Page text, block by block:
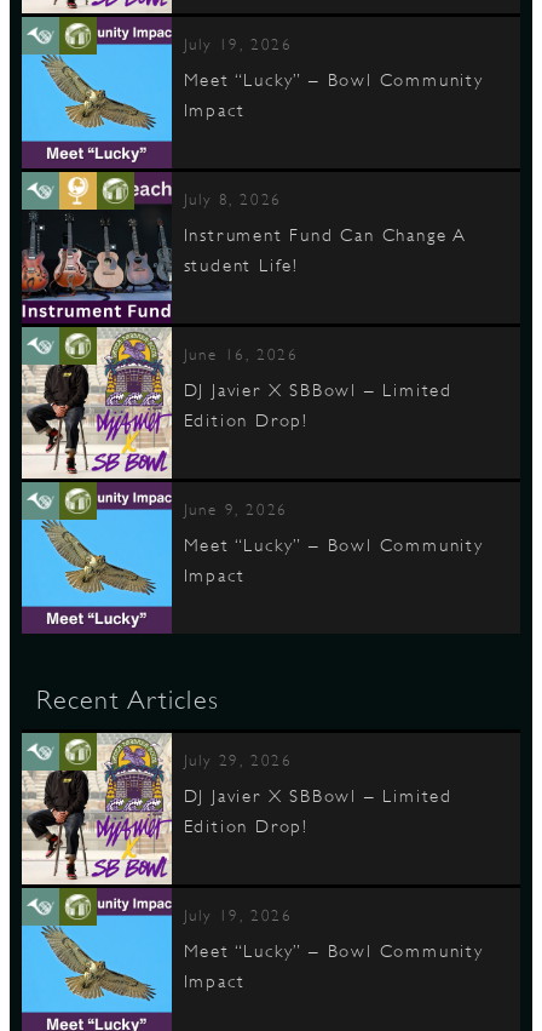
July 19, 2026
Meet “Lucky” – Bowl Community
Impact
July 8, 2026
Instrument Fund Can Change A
student Life!
June 16, 2026
DJ Javier X SBBowl – Limited
Edition Drop!
June 9, 2026
Meet “Lucky” – Bowl Community
Impact
Recent Articles
July 29, 2026
DJ Javier X SBBowl – Limited
Edition Drop!
July 19, 2026
Meet “Lucky” – Bowl Community
Impact